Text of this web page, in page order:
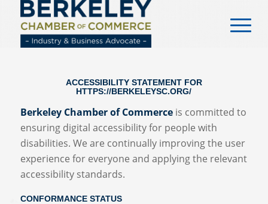
content
ACCESSIBILITY STATEMENT FOR
HTTPS://BERKELEYSC.ORG/
Berkeley Chamber of Commerceis committed to
ensuring digital accessibility for people with
disabilities. We are continually improving the user
experience for everyone and applying the relevant
accessibility standards.
CONFORMANCE STATUS